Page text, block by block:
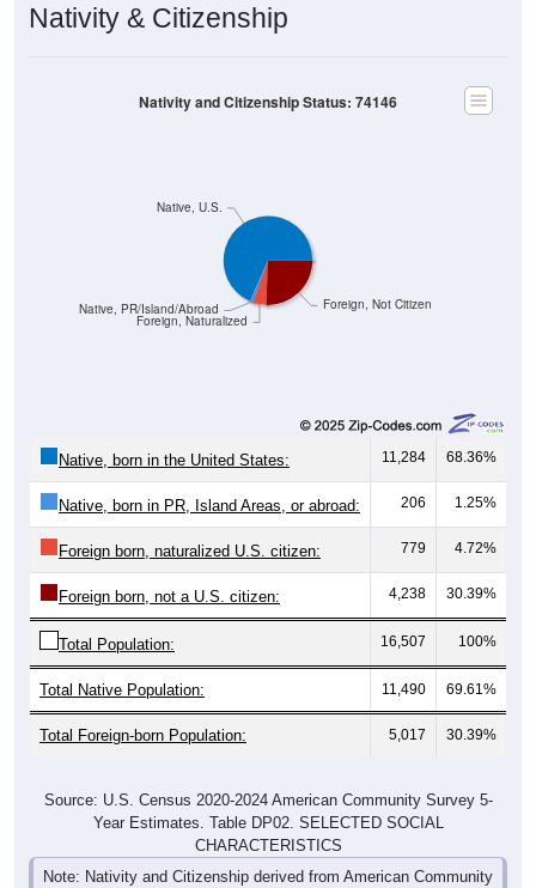
Nativity & Citizenship
Foreign, Not Citizen
Foreign, Naturalized
Native, PR/Island/Abroad
Native, U.S.
Nativity and Citizenship Status: 74146
Native, born in the United States: 11,284 68.36%
Native, born in PR, Island Areas, or abroad: 206 1.25%
Foreign born, naturalized U.S. citizen: 779 4.72%
Foreign born, not a U.S. citizen: 4,238 30.39%
Total Population: 16,507 100%
Total Native Population: 11,490 69.61%
Total Foreign-born Population: 5,017 30.39%
Source: U.S. Census 2020-2024 American Community Survey 5-
Year Estimates. Table DP02. SELECTED SOCIAL
CHARACTERISTICS
Note: Nativity and Citizenship derived from American Community